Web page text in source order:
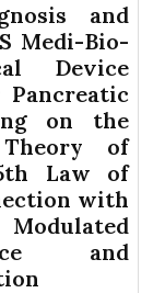
and
Medi-Bio-
Device
on the
Theory of
Law of
with
and